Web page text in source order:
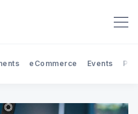
eCommerce Events